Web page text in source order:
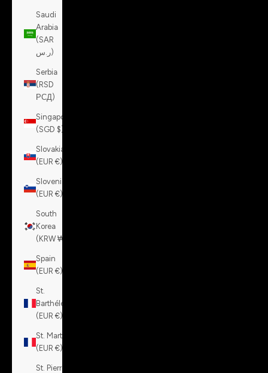
Saudi
Arabia
(SAR
ر.س)
Serbia
(RSD
РСД)
Singapore
(SGD $)
Slovakia
(EUR €)
Slovenia
(EUR €)
South
Korea
(KRW ₩)
Spain
(EUR €)
St.
Barthélemy
(EUR €)
St. Martin
(EUR €)
St. Pierre